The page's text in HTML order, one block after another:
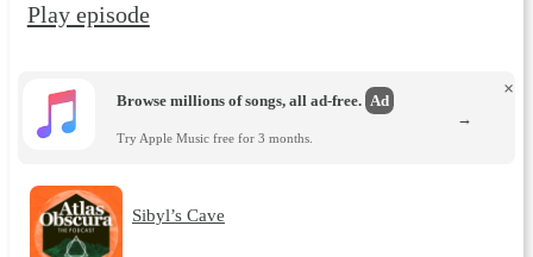
Play episode
Browse millions of songs, all ad-free. Ad
Try Apple Music free for 3 months.
×
→
Sibyl’s Cave